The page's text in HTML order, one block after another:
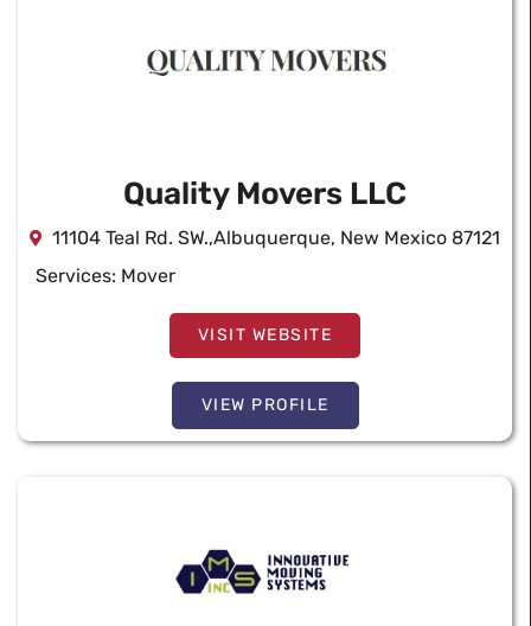
Quality Movers LLC
11104 Teal Rd. SW.,Albuquerque, New Mexico 87121
Services: Mover
VISIT WEBSITE
VIEW PROFILE